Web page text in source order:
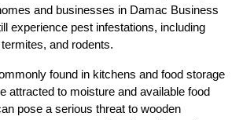
and businesses in Damac Business
experience pest infestations, including
and rodents.
found in kitchens and food storage
attracted to moisture and available food
pose a serious threat to wooden